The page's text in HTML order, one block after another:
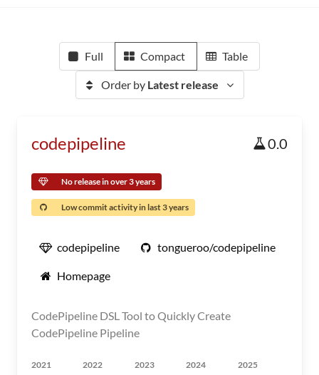
Full Compact Table
Order by Latest release
codepipeline 0.0
No release in over 3 years
Low commit activity in last 3 years
codepipeline tongueroo/codepipeline
Homepage
CodePipeline DSL Tool to Quickly Create
CodePipeline Pipeline
2021 2022 2023 2024 2025